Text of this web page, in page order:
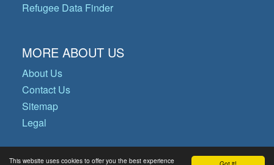
This website uses cookies to offer you the best experience
Refugee Data Finder
MORE ABOUT US
About Us
Contact Us
Sitemap
Legal